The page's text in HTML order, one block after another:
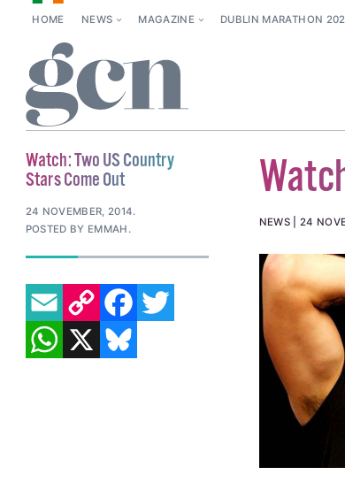
HOME NEWS MAGAZINE DUBLIN MARATHON
NEWS 24
Watch: Two US Country
Stars Come Out
24 NOVEMBER, 2014.
POSTED BY EMMAH.
EMAILCOPY LINK FACEBOOK
TWITTER
WHATSAPP
X BLUESKY